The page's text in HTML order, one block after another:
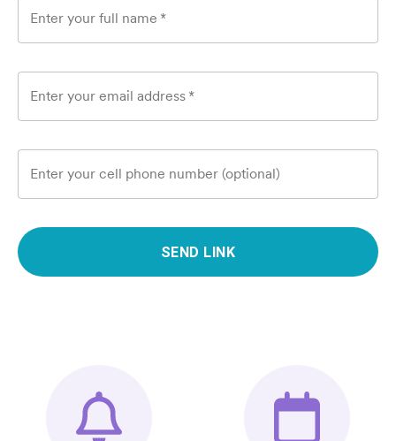
Enter your full name *
Enter your email address *
Enter your cell phone number (optional)
SEND LINK